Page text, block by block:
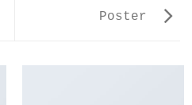
Poster